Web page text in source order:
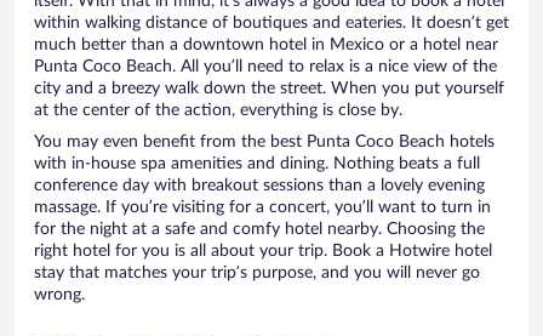
within walking distance of boutiques and eateries. It doesn’t get
much better than a downtown hotel in Mexico or a hotel near
Punta Coco Beach. All you’ll need to relax is a nice view of the
city and a breezy walk down the street. When you put yourself
at the center of the action, everything is close by.
You may even benefit from the best Punta Coco Beach hotels
with in-house spa amenities and dining. Nothing beats a full
conference day with breakout sessions than a lovely evening
massage. If you’re visiting for a concert, you’ll want to turn in
for the night at a safe and comfy hotel nearby. Choosing the
right hotel for you is all about your trip. Book a Hotwire hotel
stay that matches your trip’s purpose, and you will never go
wrong.